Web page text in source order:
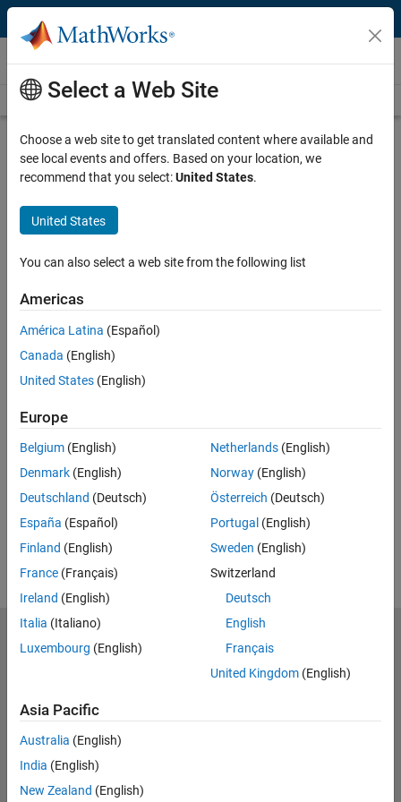
Skip to content
Videos
Videos Home Search
Play
Description
Algorithmic Trading Strategies with
MATLAB Examples
Related Resources
Feedback
UP NEXT:
RELATED VIDEOS:
View more related videos
Select a Web Site
Choose a web site to get translated content where available and
see local events and offers. Based on your location, we
recommend that you select:United States.
United States
You can also select a web site from the following list
Americas
América Latina (Español)
Canada (English)
United States (English)
Europe
Belgium (English)
Denmark (English)
Deutschland (Deutsch)
España (Español)
Finland (English)
France (Français)
Ireland (English)
Italia (Italiano)
Luxembourg (English)
Netherlands(English)
Norway(English)
Österreich (Deutsch)
Portugal (English)
Sweden (English)
Switzerland
Deutsch
English
Français
United Kingdom(English)
Asia Pacific
Australia (English)
India (English)
New Zealand (English)
MathWorks
Accelerating the pace of engineering and science
Try or Buy
Learn to Use